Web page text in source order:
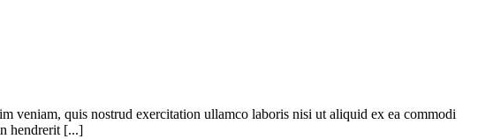
veniam, quis nostrud exercitation ullamco laboris nisi ut aliquid ex ea commodi
hendrerit [...]